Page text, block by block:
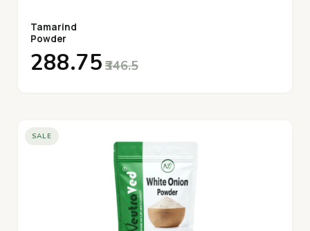
Tamarind
Powder
₹288.75 ₹346.5
SALE